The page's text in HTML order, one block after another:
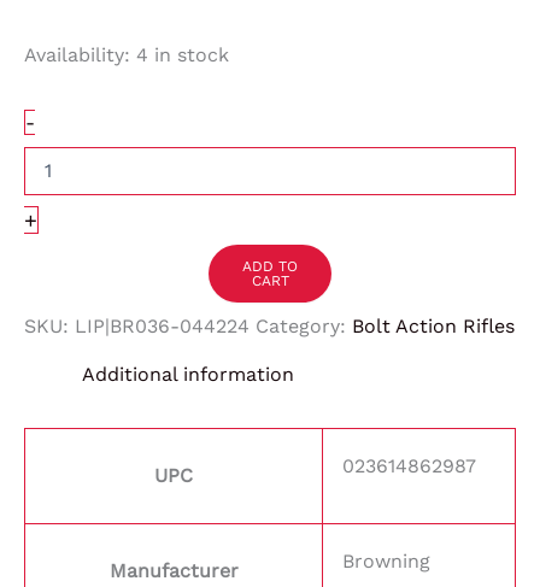
Availability: 4 in stock
-
+
ADD TO
CART
SKU: LIP|BR036-044224 Category: Bolt Action Rifles
Additional information
UPC 023614862987
Manufacturer Browning